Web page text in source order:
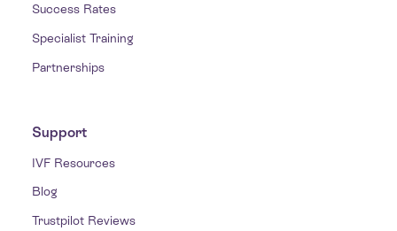
Success Rates
Specialist Training
Partnerships
Support
IVF Resources
Blog
Trustpilot Reviews